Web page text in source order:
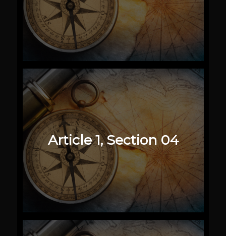
Article 1, Section 04